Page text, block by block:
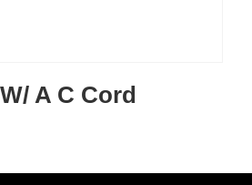
A C Cord